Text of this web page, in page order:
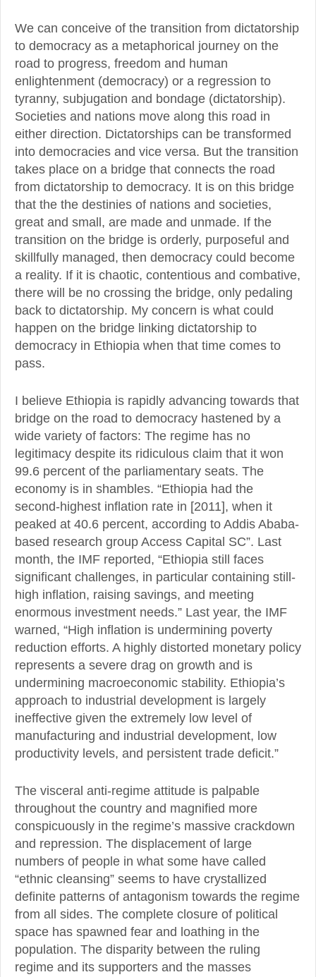
We can conceive of the transition from dictatorship
to democracy as a metaphorical journey on the
road to progress, freedom and human
enlightenment (democracy) or a regression to
tyranny, subjugation and bondage (dictatorship).
Societies and nations move along this road in
either direction. Dictatorships can be transformed
into democracies and vice versa. But the transition
takes place on a bridge that connects the road
from dictatorship to democracy. It is on this bridge
that the the destinies of nations and societies,
great and small, are made and unmade. If the
transition on the bridge is orderly, purposeful and
skillfully managed, then democracy could become
a reality. If it is chaotic, contentious and combative,
there will be no crossing the bridge, only pedaling
back to dictatorship. My concern is what could
happen on the bridge linking dictatorship to
democracy in Ethiopia when that time comes to
pass.
I believe Ethiopia is rapidly advancing towards that
bridge on the road to democracy hastened by a
wide variety of factors: The regime has no
legitimacy despite its ridiculous claim that it won
99.6 percent of the parliamentary seats. The
economy is in shambles. “Ethiopia had the
second-highest inflation rate in [2011], when it
peaked at 40.6 percent, according to Addis Ababa-
based research group Access Capital SC”. Last
month, the IMF reported, “Ethiopia still faces
significant challenges, in particular containing still-
high inflation, raising savings, and meeting
enormous investment needs.” Last year, the IMF
warned, “High inflation is undermining poverty
reduction efforts. A highly distorted monetary policy
represents a severe drag on growth and is
undermining macroeconomic stability. Ethiopia’s
approach to industrial development is largely
ineffective given the extremely low level of
manufacturing and industrial development, low
productivity levels, and persistent trade deficit.”
The visceral anti-regime attitude is palpable
throughout the country and magnified more
conspicuously in the regime’s massive crackdown
and repression. The displacement of large
numbers of people in what some have called
“ethnic cleansing” seems to have crystallized
definite patterns of antagonism towards the regime
from all sides. The complete closure of political
space has spawned fear and loathing in the
population. The disparity between the ruling
regime and its supporters and the masses